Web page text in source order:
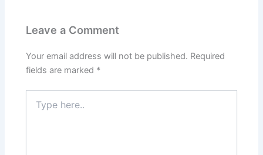
Leave a Comment
Your email address will not be published. Required
fields are marked *
here..